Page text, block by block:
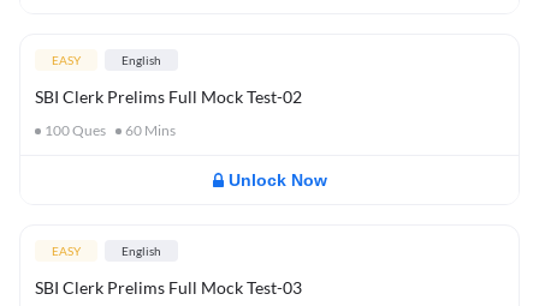
EASY English
SBI Clerk Prelims Full Mock Test-02
100Ques 60 Mins
Unlock Now
EASY English
SBI Clerk Prelims Full Mock Test-03